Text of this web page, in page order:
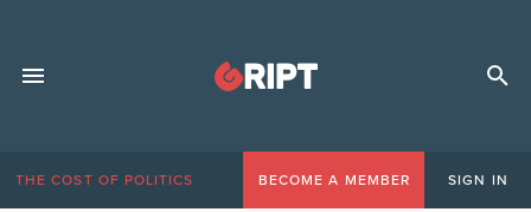
THE COST OF POLITICS BECOME A MEMBER SIGN IN